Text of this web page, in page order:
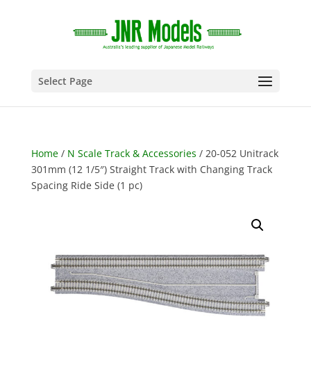
Select Page
Home/ N Scale Track & Accessories / 20-052 Unitrack
301mm (12 1/5″) Straight Track with Changing Track
Spacing Ride Side (1 pc)